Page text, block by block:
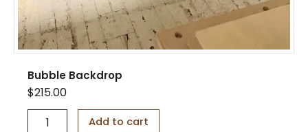
t
i
t
Bubble Backdrop
$215.00
Add to cart